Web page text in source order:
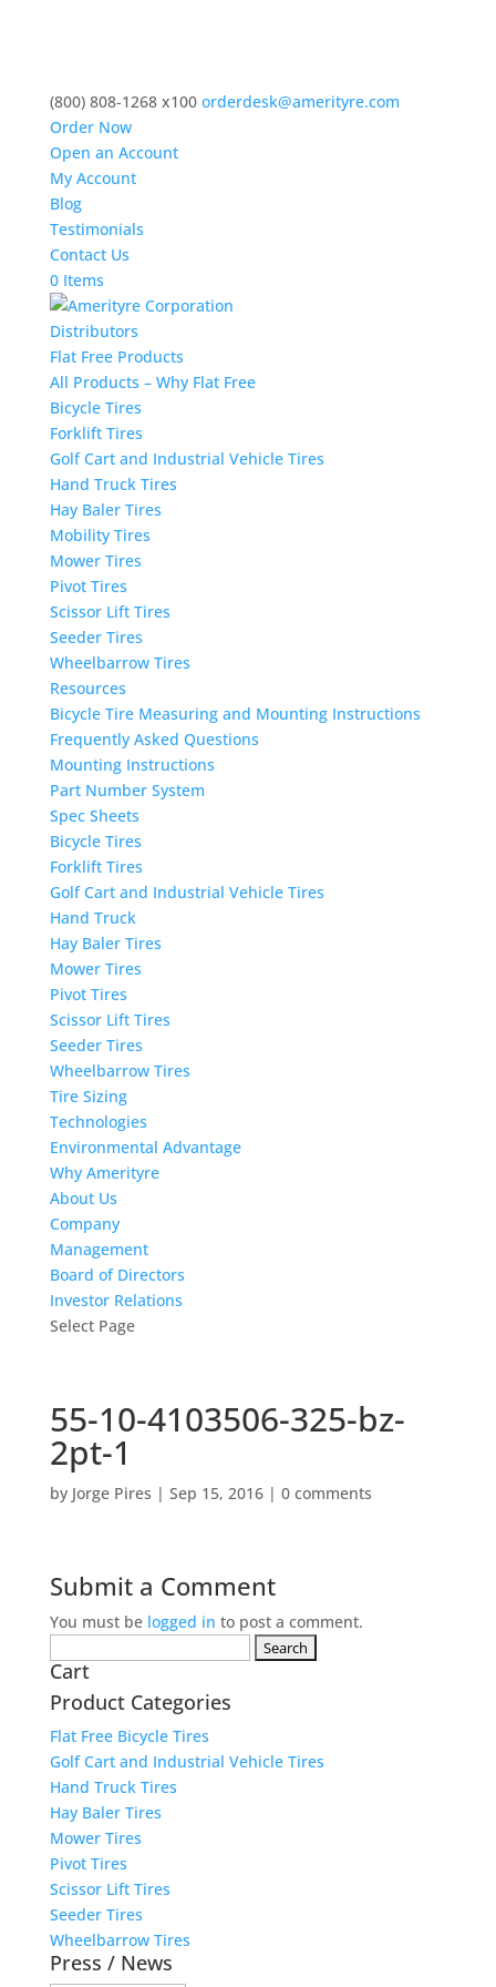
(800) 808-1268 x100 orderdesk@amerityre.com
Order Now
Open an Account
My Account
Blog
Testimonials
Contact Us
0 Items
Distributors
Flat Free Products
All Products – Why Flat Free
Bicycle Tires
Forklift Tires
Golf Cart and Industrial Vehicle Tires
Hand Truck Tires
Hay Baler Tires
Mobility Tires
Mower Tires
Pivot Tires
Scissor Lift Tires
Seeder Tires
Wheelbarrow Tires
Resources
Bicycle Tire Measuring and Mounting Instructions
Frequently Asked Questions
Mounting Instructions
Part Number System
Spec Sheets
Bicycle Tires
Forklift Tires
Golf Cart and Industrial Vehicle Tires
Hand Truck
Hay Baler Tires
Mower Tires
Pivot Tires
Scissor Lift Tires
Seeder Tires
Wheelbarrow Tires
Tire Sizing
Technologies
Environmental Advantage
Why Amerityre
About Us
Company
Management
Board of Directors
Investor Relations
Select Page
55-10-4103506-325-bz-
2pt-1
by Jorge Pires | Sep 15, 2016| 0 comments
Submit a Comment
You must be logged in to post a comment.
for:
Cart
Product Categories
Flat Free Bicycle Tires
Golf Cart and Industrial Vehicle Tires
Hand Truck Tires
Hay Baler Tires
Mower Tires
Pivot Tires
Scissor Lift Tires
Seeder Tires
Wheelbarrow Tires
Press / News